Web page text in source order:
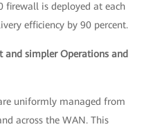
firewall is deployed at each
efficiency by 90 percent.
simpler Operations and
uniformly managed from
across the WAN. This